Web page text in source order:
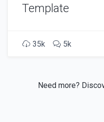
Template
35k 5k
Need more?